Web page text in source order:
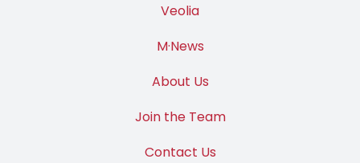
Veolia
M·News
About Us
Join the Team
Contact Us